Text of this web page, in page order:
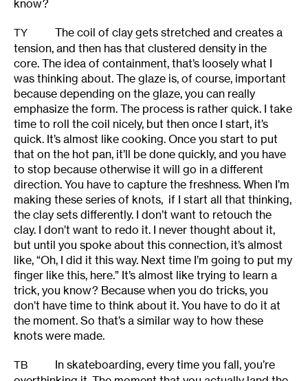
know?
TY
The coil of clay gets stretched and creates a
tension, and then has that clustered density in the
core. The idea of containment, that’s loosely what I
was thinking about. The glaze is, of course, important
because depending on the glaze, you can really
emphasize the form. The process is rather quick. I take
time to roll the coil nicely, but then once I start, it’s
quick. It’s almost like cooking. Once you start to put
that on the hot pan, it’ll be done quickly, and you have
to stop because otherwise it will go in a different
direction. You have to capture the freshness. When I’m
making these series of knots, if I start all that thinking,
the clay sets differently. I don’t want to retouch the
clay. I don’t want to redo it. I never thought about it,
but until you spoke about this connection, it’s almost
like, “Oh, I did it this way. Next time I’m going to put my
finger like this, here.” It’s almost like trying to learn a
trick, you know? Because when you do tricks, you
don’t have time to think about it. You have to do it at
the moment. So that’s a similar way to how these
knots were made.
TB
In skateboarding, every time you fall, you’re